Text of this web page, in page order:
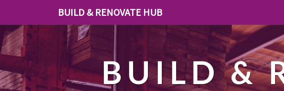
BUILD & RENOVATE HUB
BUILD &